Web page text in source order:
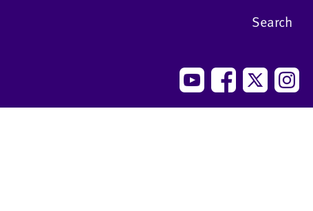
Search